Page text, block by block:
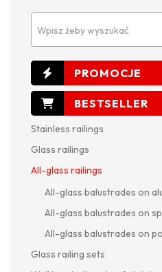
Wpisz żeby wyszukać
Stainless railings
Glass railings
All-glass railings
All-glass balustrades on
All-glass balustrades on
All-glass balustrades on
Glass railing sets